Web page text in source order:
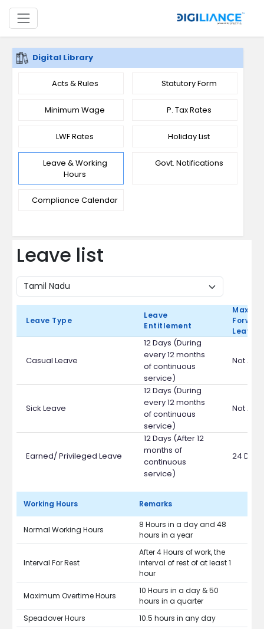
Digital Library
Acts & Rules Statutory Form
Minimum Wage P. Tax Rates
LWF Rates Holiday List
Leave & Working
Hours
Govt. Notifications
Compliance Calendar
Leave list
Leave Type
Leave
Entitlement
Max
Leave
Casual Leave
12 Days (During
every 12 months
of continuous
service)
Not
Sick Leave
12 Days (During
every 12 months
of continuous
service)
Not
Earned/ Privileged Leave
12 Days (After 12
months of
continuous
service)
24 Days
Working Hours Remarks
Normal Working Hours
8 Hours in a day and 48
hours in a year
Interval For Rest
After 4 Hours of work, the
interval of rest of at least 1
hour
Maximum Overtime Hours
10 Hours in a day & 50
hours in a quarter
Speadover Hours
10.5 hours in any day